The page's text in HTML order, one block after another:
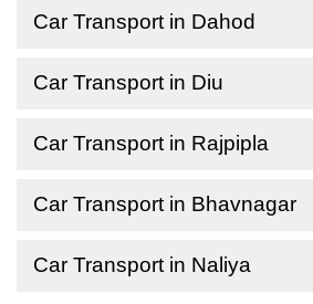
Car Transport in Dahod
Car Transport in Diu
Car Transport in Rajpipla
Car Transport in Bhavnagar
Car Transport in Naliya